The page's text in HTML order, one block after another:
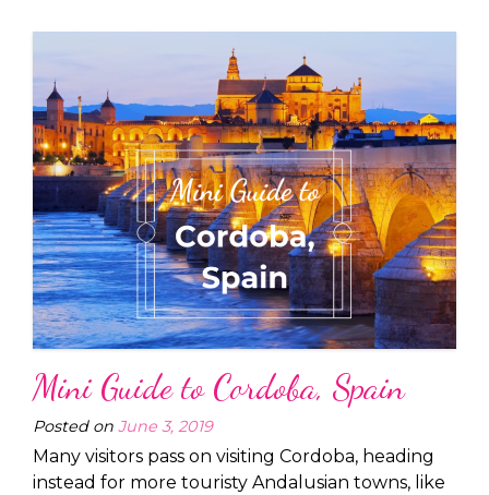
Mini Guide to Cordoba, Spain
Posted on June 3, 2019
Many visitors pass on visiting Cordoba, heading
instead for more touristy Andalusian towns, like